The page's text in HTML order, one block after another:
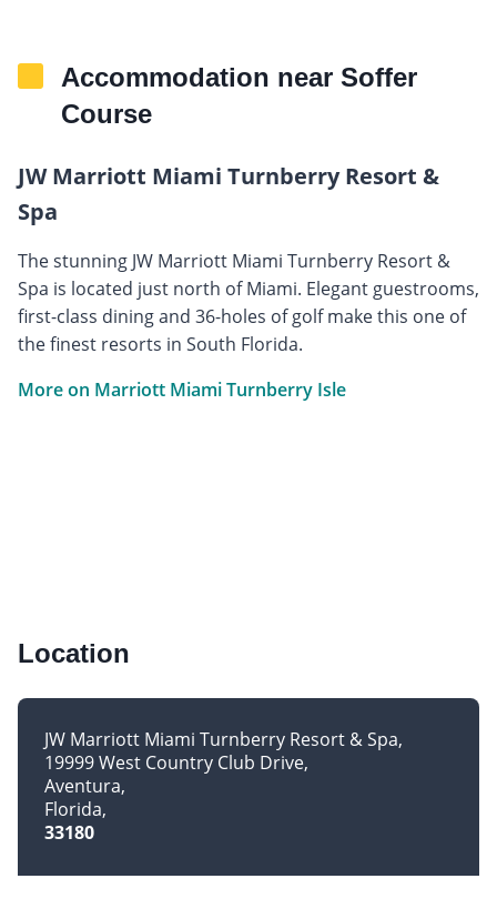
Accommodation near Soffer
Course
JW Marriott Miami Turnberry Resort &
Spa
The stunning JW Marriott Miami Turnberry Resort &
Spa is located just north of Miami. Elegant guestrooms,
first-class dining and 36-holes of golf make this one of
the finest resorts in South Florida.
More on Marriott Miami Turnberry Isle
Location
JW Marriott Miami Turnberry Resort & Spa
19999 West Country Club Drive
Aventura
Florida
33180